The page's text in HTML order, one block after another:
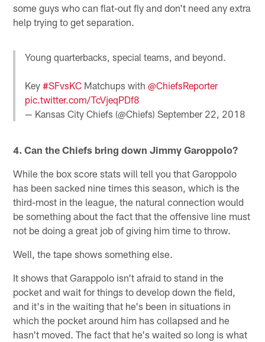
some guys who can flat-out fly and don't need any extra
help trying to get separation.
Young quarterbacks, special teams, and beyond.
Key#SFvsKC Matchups with@ChiefsReporter
pic.twitter.com/TcVjeqPDf8
— Kansas City Chiefs (@Chiefs)September 22, 2018
4. Can the Chiefs bring down Jimmy Garoppolo?
While the box score stats will tell you that Garoppolo
has been sacked nine times this season, which is the
third-most in the league, the natural connection would
be something about the fact that the offensive line must
not be doing a great job of giving him time to throw.
Well, the tape shows something else.
It shows that Garappolo isn't afraid to stand in the
pocket and wait for things to develop down the field,
and it's in the waiting that he's been in situations in
which the pocket around him has collapsed and he
hasn't moved. The fact that he's waited so long is what